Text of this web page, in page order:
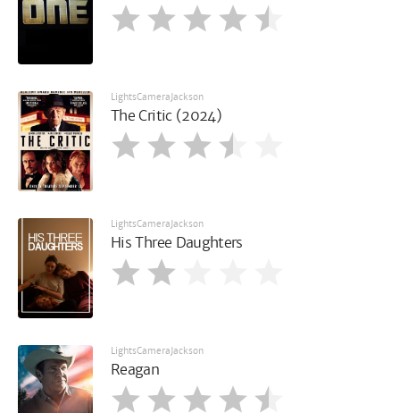
LightsCameraJackson
The Critic (2024)
LightsCameraJackson
His Three Daughters
LightsCameraJackson
Reagan